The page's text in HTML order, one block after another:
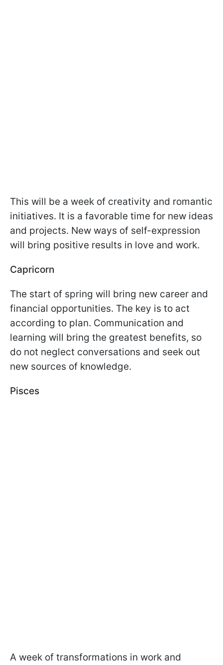
This will be a week of creativity and romantic
initiatives. It is a favorable time for new ideas
and projects. New ways of self-expression
will bring positive results in love and work.
Capricorn
The start of spring will bring new career and
financial opportunities. The key is to act
according to plan. Communication and
learning will bring the greatest benefits, so
do not neglect conversations and seek out
new sources of knowledge.
Pisces
A week of transformations in work and